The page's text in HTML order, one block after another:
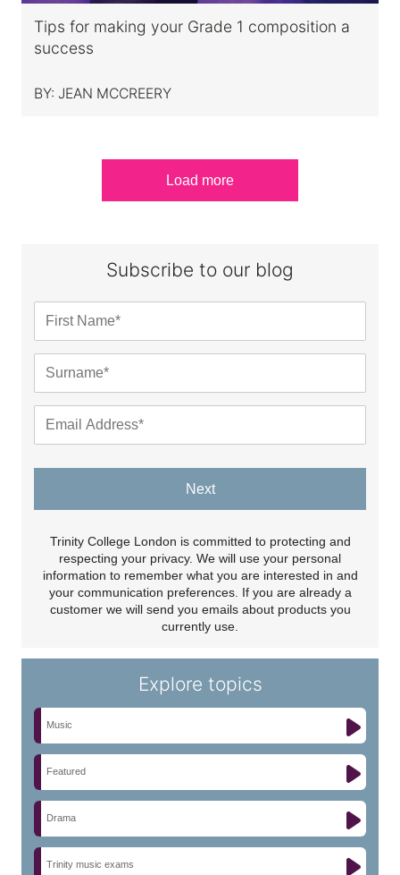
Tips for making your Grade 1 composition a
success
BY: JEAN MCCREERY
Load more
Subscribe to our blog
Next
Trinity College London is committed to protecting and
respecting your privacy. We will use your personal
information to remember what you are interested in and
your communication preferences. If you are already a
customer we will send you emails about products you
currently use.
Explore topics
Music
Featured
Drama
Trinity music exams